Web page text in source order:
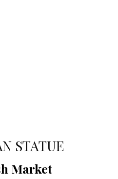
STATUE
Market